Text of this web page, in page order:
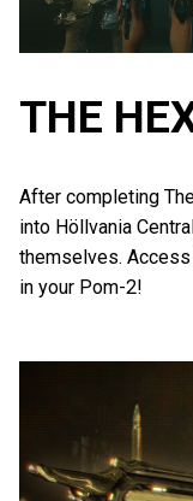
THE
After completing
into Höllvania
themselves.
in your Pom-2!